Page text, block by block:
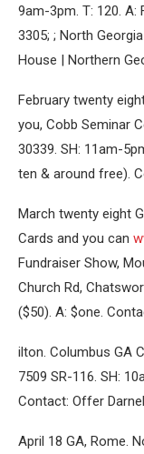
9am-3pm. T: 120. A:
3305; ; North
House | Northern
February twenty
you, Cobb Seminar
30339. SH: 11am-
ten & around free).
March twenty eight
Cards and you can
Fundraiser Show,
Church Rd,
($50). A: $one.
ilton. Columbus GA
7509 SR-116. SH:
Contact: Offer
April 18 GA, Rome.